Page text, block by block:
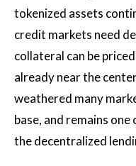
tokenized assets
credit markets need
collateral can be
already near the
weathered many
base, and remains
the decentralized